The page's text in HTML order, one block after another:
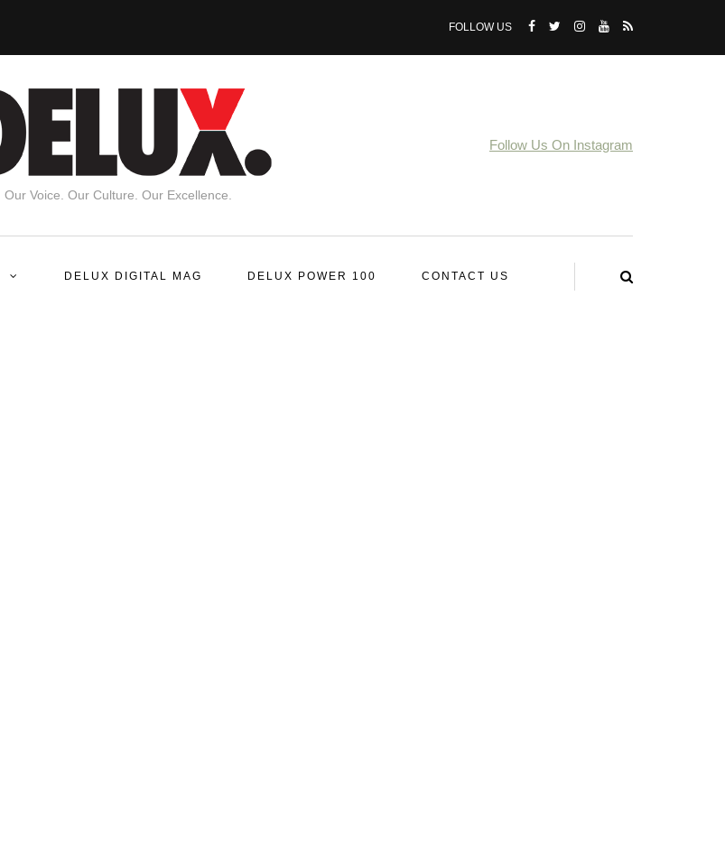
FOLLOW US
Our Voice. Our Culture. Our Excellence.
Follow Us On Instagram
DELUX DIGITAL MAG DELUX POWER 100 CONTACT US